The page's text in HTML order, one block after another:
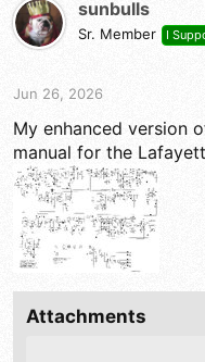
sunbulls
Sr. Member I
Jun 26, 2026
My enhanced version
manual for the
Attachments